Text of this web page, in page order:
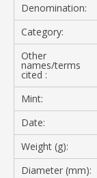
Denomination:
Category:
Other
names/terms
cited :
Mint:
Date:
Weight (g):
Diameter (mm):